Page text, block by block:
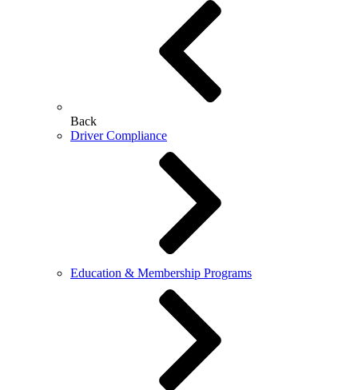
Back
Driver Compliance
Education & Membership Programs